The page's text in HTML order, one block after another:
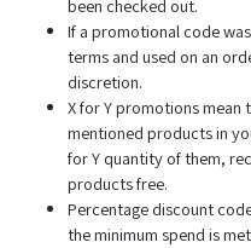
been checked out.
If a promotional code
terms and used on an
discretion.
X for Y promotions mean
mentioned products in
for Y quantity of them,
products free.
Percentage discount
the minimum spend is